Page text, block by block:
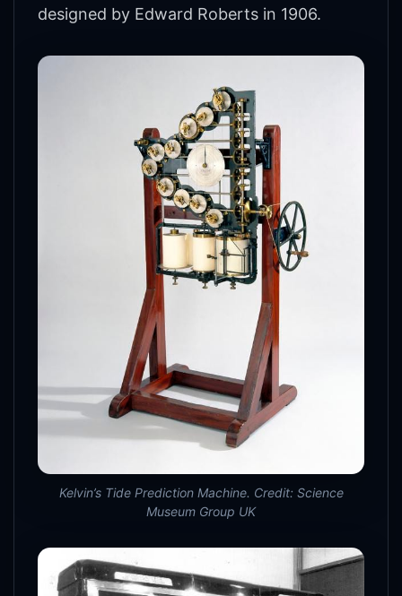
designed by Edward Roberts in 1906.
Kelvin’s Tide Prediction Machine. Credit: Science
Museum Group UK